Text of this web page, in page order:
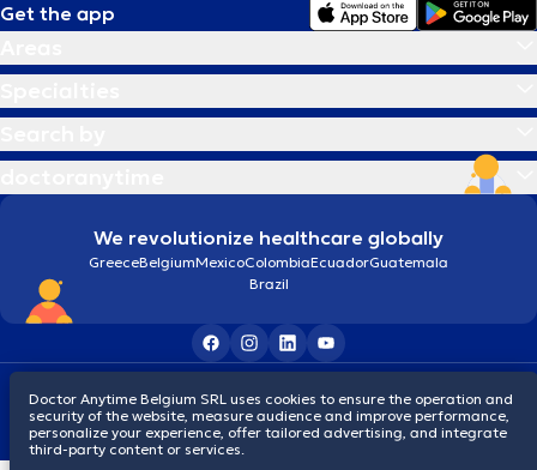
Get the app
We revolutionize healthcare globally
GreeceBelgiumMexicoColombiaEcuadorGuatemala
Brazil
© 2026 doctoranytime
Doctor Anytime Belgium SRL uses cookies to ensure the operation and
security of the website, measure audience and improve performance,
personalize your experience, offer tailored advertising, and integrate
third-party content or services.